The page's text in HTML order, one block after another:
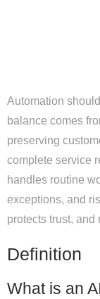
Automation
balance comes
preserving
complete service
handles routine
exceptions, and
protects trust, and
Definition
What is an